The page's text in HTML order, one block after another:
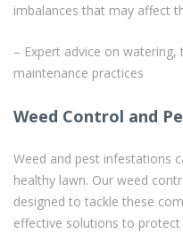
imbalances that may affect
– Expert advice on
maintenance practices
Weed Control and
Weed and pest infestations
healthy lawn. Our weed
designed to tackle these
effective solutions to